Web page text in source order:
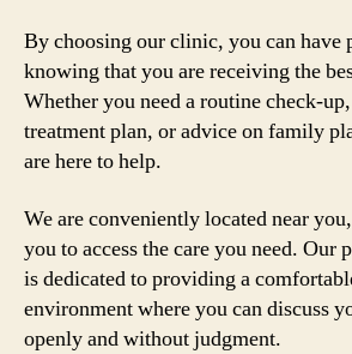
By choosing our clinic, you can have
knowing that you are receiving the
Whether you need a routine check-
treatment plan, or advice on family
are here to help.
We are conveniently located near
you to access the care you need. Our
is dedicated to providing a
environment where you can discuss
openly and without judgment.